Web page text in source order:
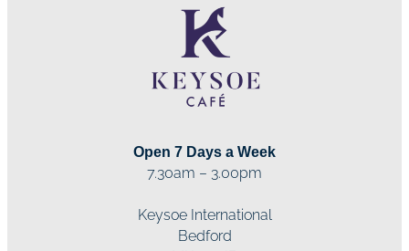
Open 7 Days a Week
7.30am – 3.00pm
Keysoe International
Bedford